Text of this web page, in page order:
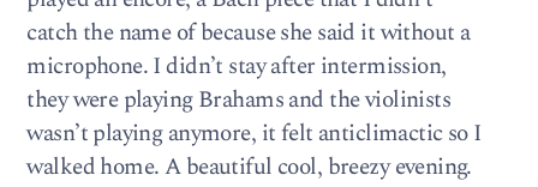
catch the name of because she said it without a
microphone. I didn’t stay after intermission,
they were playing Brahams and the violinists
wasn’t playing anymore, it felt anticlimactic so I
walked home. A beautiful cool, breezy evening.